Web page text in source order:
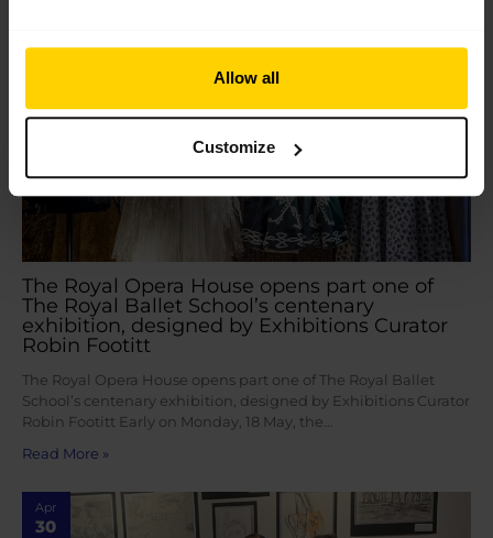
Allow all
Customize
The Royal Opera House opens part one of
The Royal Ballet School’s centenary
exhibition, designed by Exhibitions Curator
Robin Footitt
The Royal Opera House opens part one of The Royal Ballet
School’s centenary exhibition, designed by Exhibitions Curator
Robin Footitt Early on Monday, 18 May, the…
Read More »
Apr
30